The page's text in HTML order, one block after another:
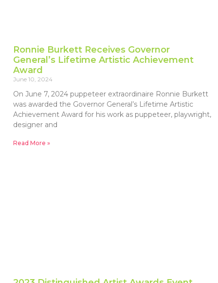
Ronnie Burkett Receives Governor
General’s Lifetime Artistic Achievement
Award
June 10, 2024
On June 7, 2024 puppeteer extraordinaire Ronnie Burkett
was awarded the Governor General’s Lifetime Artistic
Achievement Award for his work as puppeteer, playwright,
designer and
Read More »